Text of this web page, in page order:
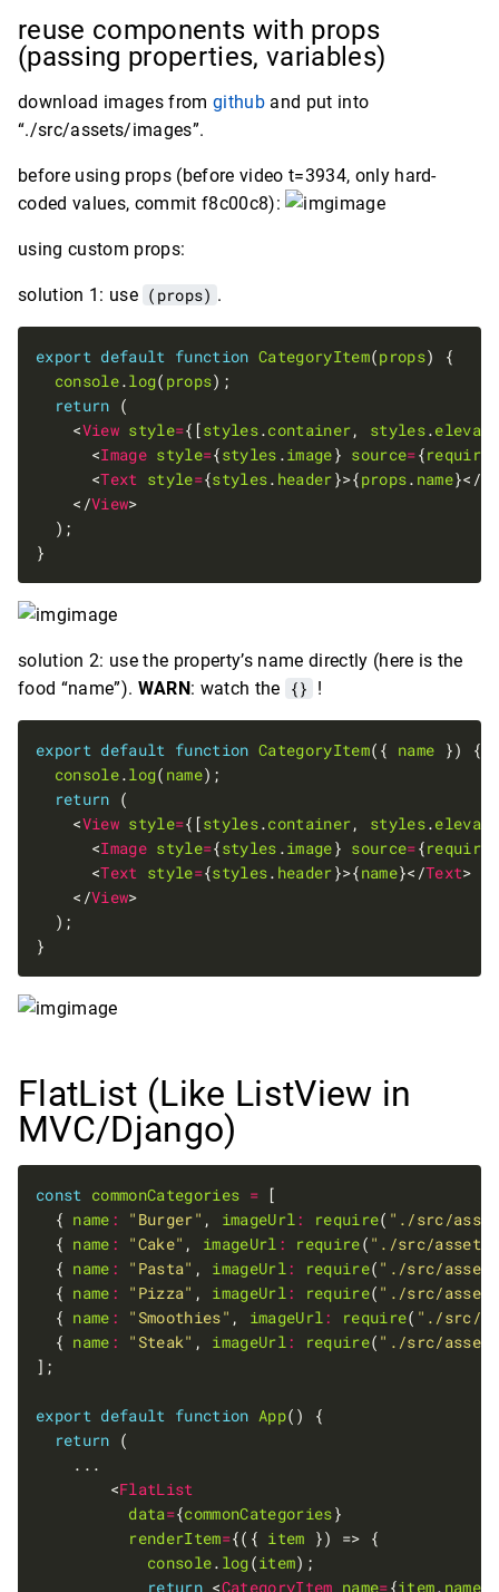
reuse components with props
(passing properties, variables)
download images from githuband put into
“./src/assets/images”.
before using props (before video t=3934, only hard-
coded values, commit f8c00c8):
using custom props:
solution 1: use (props) .
export default function CategoryItem(props
console.log( props
return
    <
View style={[styles.container, styles.
      <
Image style={styles .image} source={require
      <
Text style={styles. header}>{props. name}</
    </
View
solution 2: use the property’s name directly (here is the
food “name”). WARN : watch the {} !
export default function CategoryItem({ name
console.log( name
return
    <
View style={[styles.container, styles.
      <
Image style={styles .image} source={require
      <
Text style={styles. header}>{name}</Text
    </
View
FlatList (Like ListView in
MVC/Django)
const commonCategories =
  {
name : "Burger" , imageUrl: require( "./src/
  {
name : "Cake" , imageUrl : require( "./src/assets/
  {
name : "Pasta" , imageUrl: require( "./src/
  {
name : "Pizza" , imageUrl: require( "./src/
  {
name : "Smoothies" , imageUrl: require( "./src/
  {
name : "Steak" , imageUrl: require( "./src/
export default function App
return
        <
FlatList
data={commonCategories
renderItem={({ item
console. log(item
return <CategoryItem name={item. name}